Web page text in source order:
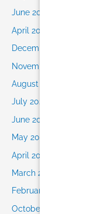
June 2021
April 2021
December 2020
November 2020
August 2020
July 2020
June 2020
May 2020
April 2020
March 2020
February 2020
October 2019